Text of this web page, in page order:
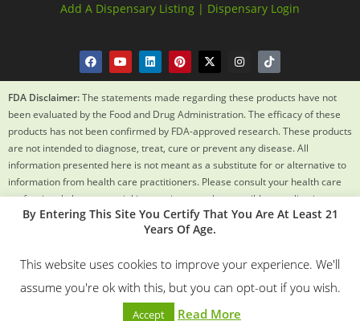
Add A Dispensary Listing | Dispensary Login
FDA Disclaimer:The statements made regarding these products have not
been evaluated by the Food and Drug Administration. The efficacy of these
products has not been confirmed by FDA-approved research. These products
are not intended to diagnose, treat, cure or prevent any disease. All
information presented here is not meant as a substitute for or alternative to
information from health care practitioners. Please consult your health care
professional about potential interactions or other possible complications
before using any product. The Federal Food, Drug and Cosmetic Act requires
© 2018 – 2024 Texas Weed Syndicate All Rights Reserved. By
Using This Site You Certify You Are 21 Years Old.
By Entering This Site You Certify That You Are At Least 21
Years Of Age.
This website uses cookies to improve your experience. We'll
assume you're ok with this, but you can opt-out if you wish.
Accept Read More